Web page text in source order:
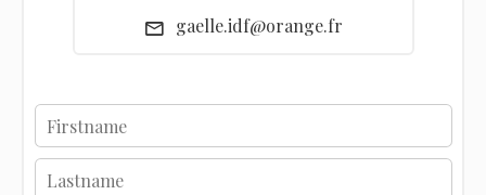
gaelle.idf@orange.fr